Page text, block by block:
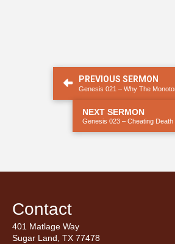
PREVIOUS SERMON
Genesis 021 – Why The
NEXT SERMON
Genesis 023 – Cheating Death
Contact
401 Matlage Way
Sugar Land, TX 77478